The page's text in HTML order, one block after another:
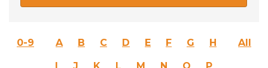
0-9 A B C D E F G H
I J K L M N O P
All